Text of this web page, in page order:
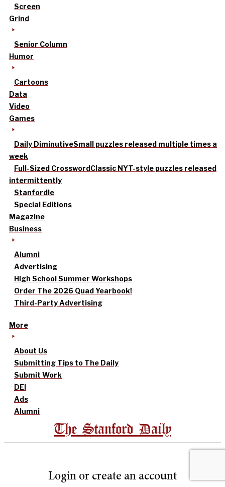
Screen
Grind
Senior Column
Humor
Cartoons
Data
Video
Games
Daily DiminutiveSmall puzzles released multiple times a
week
Full-Sized CrosswordClassic NYT-style puzzles released
intermittently
Stanfordle
Special Editions
Magazine
Business
Alumni
Advertising
High School Summer Workshops
Order The 2026 Quad Yearbook!
Third-Party Advertising
More
About Us
Submitting Tips to The Daily
Submit Work
DEI
Ads
Alumni
The Stanford Daily
Login or create an account